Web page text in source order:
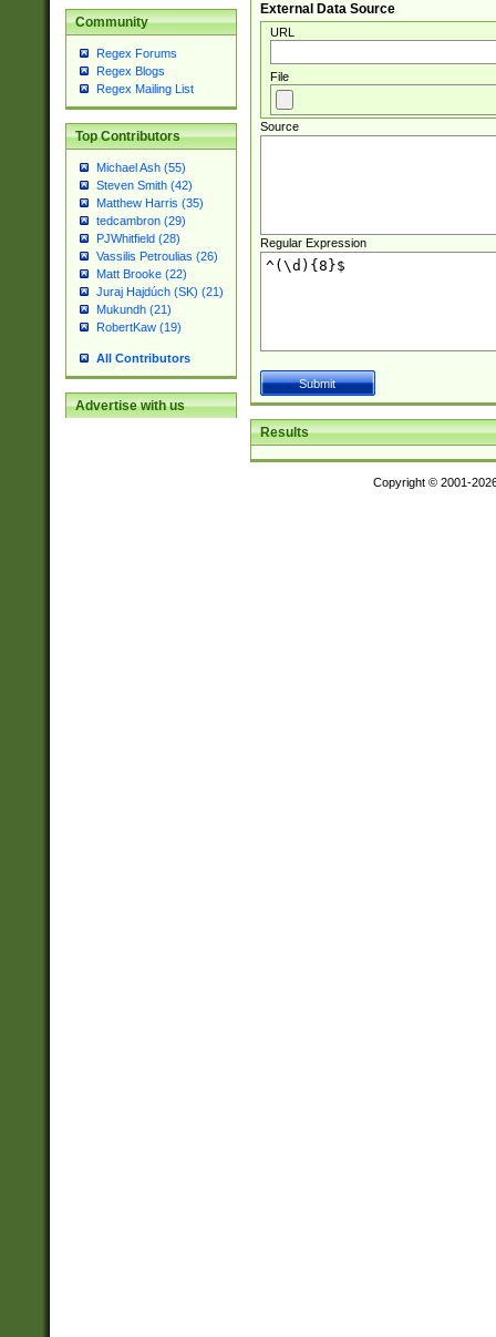
Community
Regex Forums
Regex Blogs
Regex Mailing List
Top Contributors
Michael Ash (55)
Steven Smith (42)
Matthew Harris (35)
tedcambron (29)
PJWhitfield (28)
Vassilis Petroulias (26)
Matt Brooke (22)
Juraj Hajdúch (SK) (21)
Mukundh (21)
RobertKaw (19)
All Contributors
Advertise with us
External Data Source
URL
File
Source
Regular Expression
Results
Copyright © 2001-